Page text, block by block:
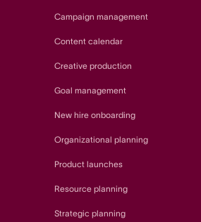
Campaign management
Content calendar
Creative production
Goal management
New hire onboarding
Organizational planning
Product launches
Resource planning
Strategic planning